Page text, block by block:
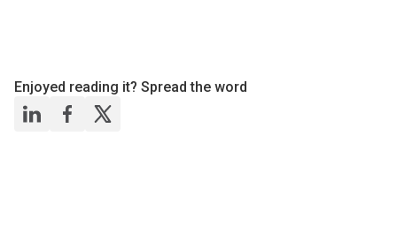
Enjoyed reading it? Spread the word